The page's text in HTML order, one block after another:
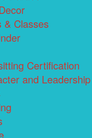
& Classes
Certification
and Leadership